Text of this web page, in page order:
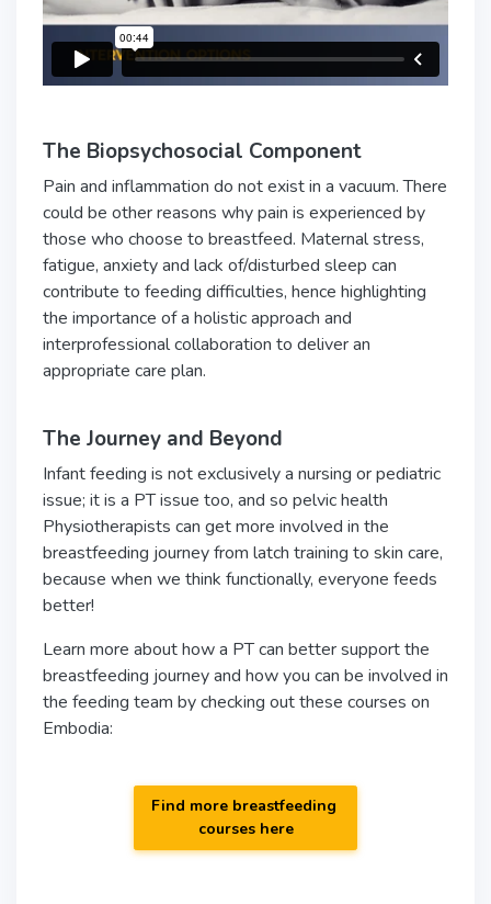
The Biopsychosocial Component
Pain and inflammation do not exist in a vacuum. There
could be other reasons why pain is experienced by
those who choose to breastfeed. Maternal stress,
fatigue, anxiety and lack of/disturbed sleep can
contribute to feeding difficulties, hence highlighting
the importance of a holistic approach and
interprofessional collaboration to deliver an
appropriate care plan.
The Journey and Beyond
Infant feeding is not exclusively a nursing or pediatric
issue; it is a PT issue too, and so pelvic health
Physiotherapists can get more involved in the
breastfeeding journey from latch training to skin care,
because when we think functionally, everyone feeds
better!
Learn more about how a PT can better support the
breastfeeding journey and how you can be involved in
the feeding team by checking out these courses on
Embodia:
Find more breastfeeding
courses here